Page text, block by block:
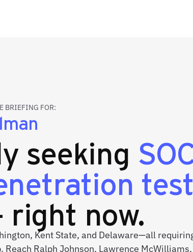
BRIEFING FOR:
seeking
now.
Kent State, and Delaware—all
Ralph Johnson, Lawrence McWilliams,